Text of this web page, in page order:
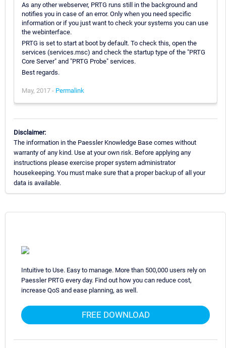
As any other webserver, PRTG runs still in the background and
notifies you in case of an error. Only when you need specific
information or if you just want to check your systems you can use
the webinterface.
PRTG is set to start at boot by default. To check this, open the
services (services.msc) and check the startup type of the "PRTG
Core Server" and "PRTG Probe" services.
Best regards.
May, 2017 - Permalink
Disclaimer:
The information in the Paessler Knowledge Base comes without
warranty of any kind. Use at your own risk. Before applying any
instructions please exercise proper system administrator
housekeeping. You must make sure that a proper backup of all your
data is available.
Intuitive to Use. Easy to manage. More than 500,000 users rely on
Paessler PRTG every day. Find out how you can reduce cost,
increase QoS and ease planning, as well.
FREE DOWNLOAD